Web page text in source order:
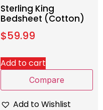
Sterling King
Bedsheet (Cotton)
$59.99
Add to cart
Compare
Add to Wishlist